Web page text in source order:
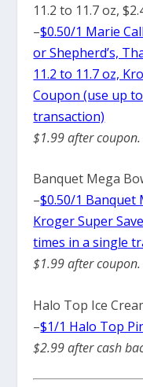
11.2 to 11.7 oz,
–$0.50/1 Marie
or Shepherd’s,
11.2 to 11.7 oz,
Coupon (use up
transaction)
$1.99 after coupon.
Banquet Mega
–$0.50/1 Banquet
Kroger Super
times in a single
$1.99 after coupon.
Halo Top Ice
–$1/1 Halo Top
$2.99 after cash